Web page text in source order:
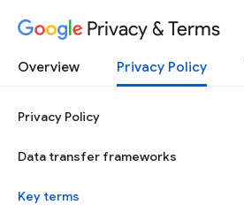
Privacy & Terms
Overview Privacy Policy
Privacy Policy
Data transfer frameworks
Key terms